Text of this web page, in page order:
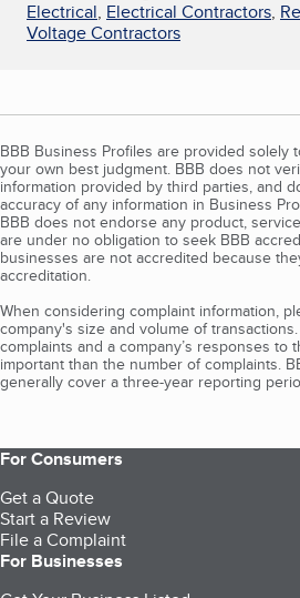
Electrical, Electrical Contractors,
Voltage Contractors
BBB Business Profiles are provided solely
your own best judgment. BBB does not
information provided by third parties, and
accuracy of any information in Business
BBB does not endorse any product,
are under no obligation to seek BBB
businesses are not accredited because
accreditation.
When considering complaint information,
company's size and volume of
complaints and a company’s responses to
important than the number of complaints.
generally cover a three-year reporting
For Consumers
Get a Quote
Start a Review
File a Complaint
For Businesses